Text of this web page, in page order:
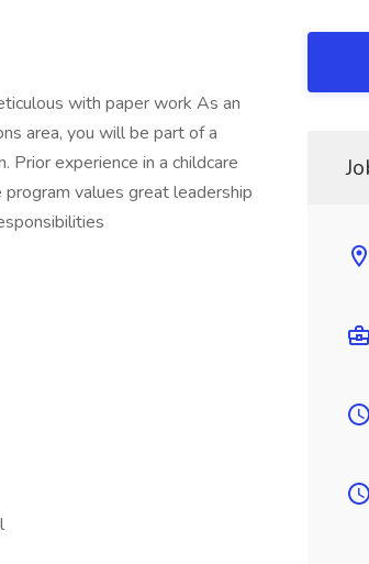
with paper work As an
area, you will be part of a
Prior experience in a childcare
values great leadership